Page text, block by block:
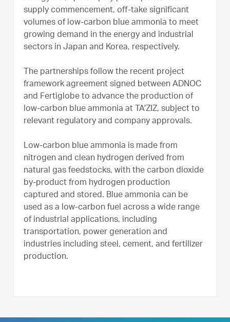
supply commencement, off-take significant
volumes of low-carbon blue ammonia to meet
growing demand in the energy and industrial
sectors in Japan and Korea, respectively.
The partnerships follow the recent project
framework agreement signed between ADNOC
and Fertiglobe to advance the production of
low-carbon blue ammonia at TA'ZIZ, subject to
relevant regulatory and company approvals.
Low-carbon blue ammonia is made from
nitrogen and clean hydrogen derived from
natural gas feedstocks, with the carbon dioxide
by-product from hydrogen production
captured and stored. Blue ammonia can be
used as a low-carbon fuel across a wide range
of industrial applications, including
transportation, power generation and
industries including steel, cement, and fertilizer
production.